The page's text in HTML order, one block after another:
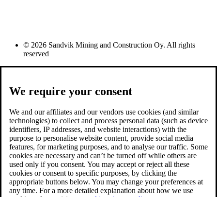
© 2026 Sandvik Mining and Construction Oy. All rights
reserved
We require your consent
We and our affiliates and our vendors use cookies (and similar
technologies) to collect and process personal data (such as device
identifiers, IP addresses, and website interactions) with the
purpose to personalise website content, provide social media
features, for marketing purposes, and to analyse our traffic. Some
cookies are necessary and can’t be turned off while others are
used only if you consent. You may accept or reject all these
cookies or consent to specific purposes, by clicking the
appropriate buttons below. You may change your preferences at
any time. For a more detailed explanation about how we use